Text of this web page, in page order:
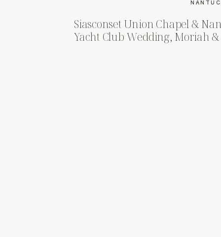
Siasconset Union Chapel &
Yacht Club Wedding, Moriah